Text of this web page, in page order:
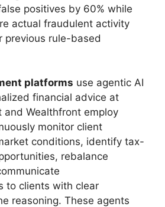
positives by 60% while
actual fraudulent activity
previous rule-based
platforms use agentic AI
financial advice at
and Wealthfront employ
monitor client
conditions, identify tax-
rebalance
to clients with clear
reasoning. These agents